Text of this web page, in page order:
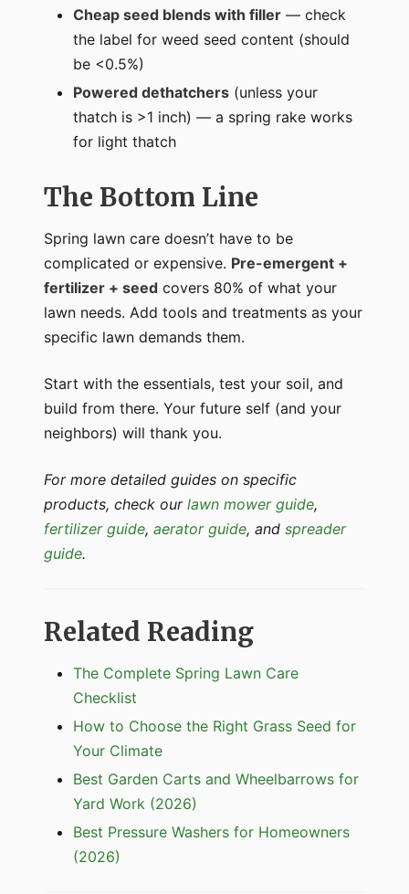
Cheap seed blends with filler — check
the label for weed seed content (should
be <0.5%)
Powered dethatchers (unless your
thatch is >1 inch) — a spring rake works
for light thatch
The Bottom Line
Spring lawn care doesn’t have to be
complicated or expensive. Pre-emergent +
fertilizer + seed covers 80% of what your
lawn needs. Add tools and treatments as your
specific lawn demands them.
Start with the essentials, test your soil, and
build from there. Your future self (and your
neighbors) will thank you.
For more detailed guides on specific
products, check our lawn mower guide,
fertilizer guide, aerator guide, and spreader
guide.
Related Reading
The Complete Spring Lawn Care
Checklist
How to Choose the Right Grass Seed for
Your Climate
Best Garden Carts and Wheelbarrows for
Yard Work (2026)
Best Pressure Washers for Homeowners
(2026)